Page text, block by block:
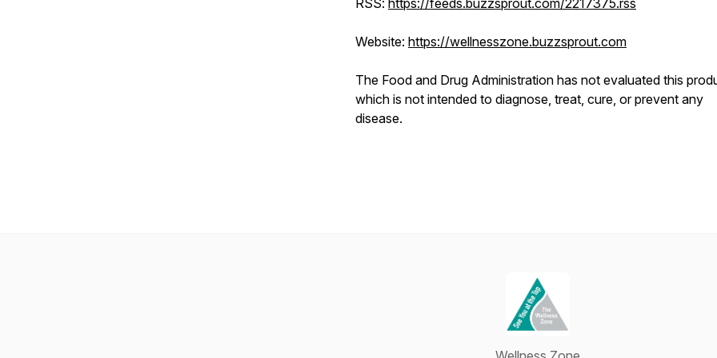
RSS: https://feeds.buzzsprout.com/2217375.rss
Website: https://wellnesszone.buzzsprout.com
The Food and Drug Administration has not evaluated this
which is not intended to diagnose, treat, cure, or prevent any
disease.